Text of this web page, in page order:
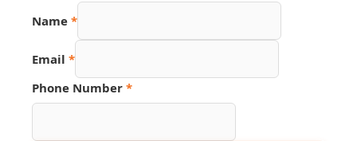
Name *
Email *
Phone Number *